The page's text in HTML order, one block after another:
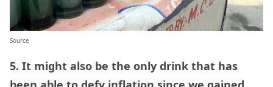
Source
5. It might also be the only drink that has